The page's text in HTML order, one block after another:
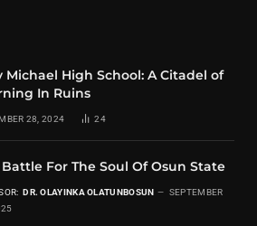
Michael High School: A Citadel of
In Ruins
28, 2024 24
For The Soul Of Osun State
DR. OLAYINKA OLATUNBOSUN
SEPTEMBER